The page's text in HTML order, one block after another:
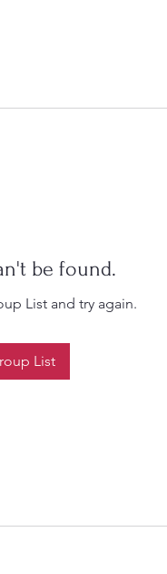
be found.
List and try again.
List